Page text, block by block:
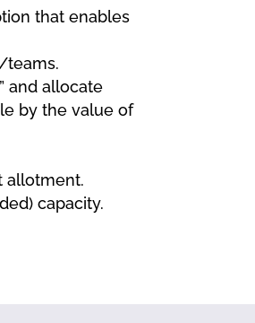
that enables
teams.
and allocate
by the value of
allotment.
capacity.